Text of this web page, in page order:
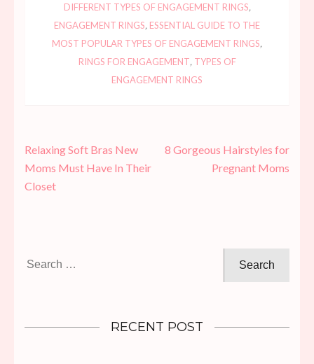
DIFFERENT TYPES OF ENGAGEMENT RINGS,
ENGAGEMENT RINGS, ESSENTIAL GUIDE TO THE
MOST POPULAR TYPES OF ENGAGEMENT RINGS,
RINGS FOR ENGAGEMENT, TYPES OF
ENGAGEMENT RINGS
Post
navigation
Relaxing Soft Bras New
Moms Must Have In Their
Closet
8 Gorgeous Hairstyles for
Pregnant Moms
RECENT POST